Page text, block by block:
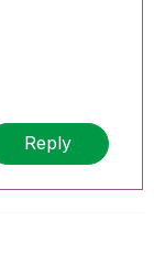
Reply